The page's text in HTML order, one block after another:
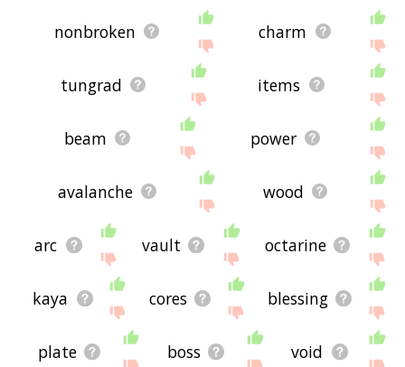
nonbroken charm
tungrad items
beam power
avalanche wood
arc vault octarine
kaya cores blessing
plate boss void